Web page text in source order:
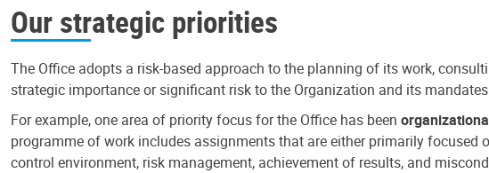
Our strategic priorities
The Office adopts a risk-based approach to the planning of its work,
strategic importance or significant risk to the Organization and its
For example, one area of priority focus for the Office has been
programme of work includes assignments that are either primarily
control environment, risk management, achievement of results, and